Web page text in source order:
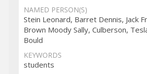
NAMED PERSON(S)
Stein Leonard, Barret Dennis, Jack
Brown Moody Sally, Culberson,
Bould
KEYWORDS
students